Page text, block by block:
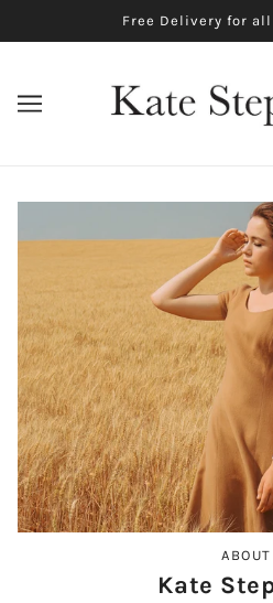
Free Delivery for all
ABOUT
Kate